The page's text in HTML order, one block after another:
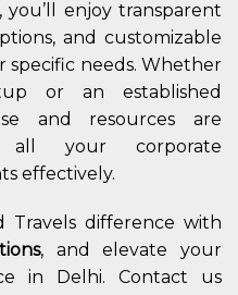
you’ll enjoy transparent
and customizable
specific needs. Whether
or an established
and resources are
your corporate
effectively.
Travels difference with
, and elevate your
in Delhi. Contact us